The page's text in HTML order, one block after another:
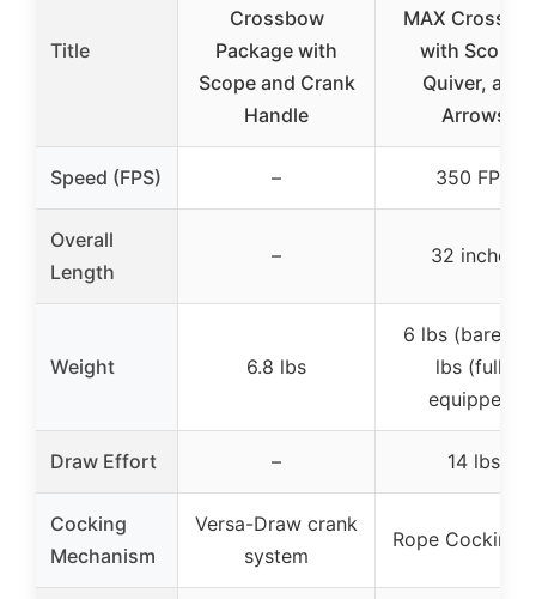
Title
Crossbow
Package with
Scope and Crank
Handle
MAX
with Scope,
Quiver, and
Arrows
Speed (FPS) – 350 FPS
Overall
Length
– 32 inches
Weight 6.8 lbs
6 lbs (bare),
lbs (fully
equipped)
Draw Effort – 14 lbs
Cocking
Mechanism
Versa-Draw crank
system
Rope Cocking